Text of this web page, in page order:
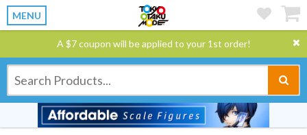
MENU
A $7 coupon will be applied to your 1st order!